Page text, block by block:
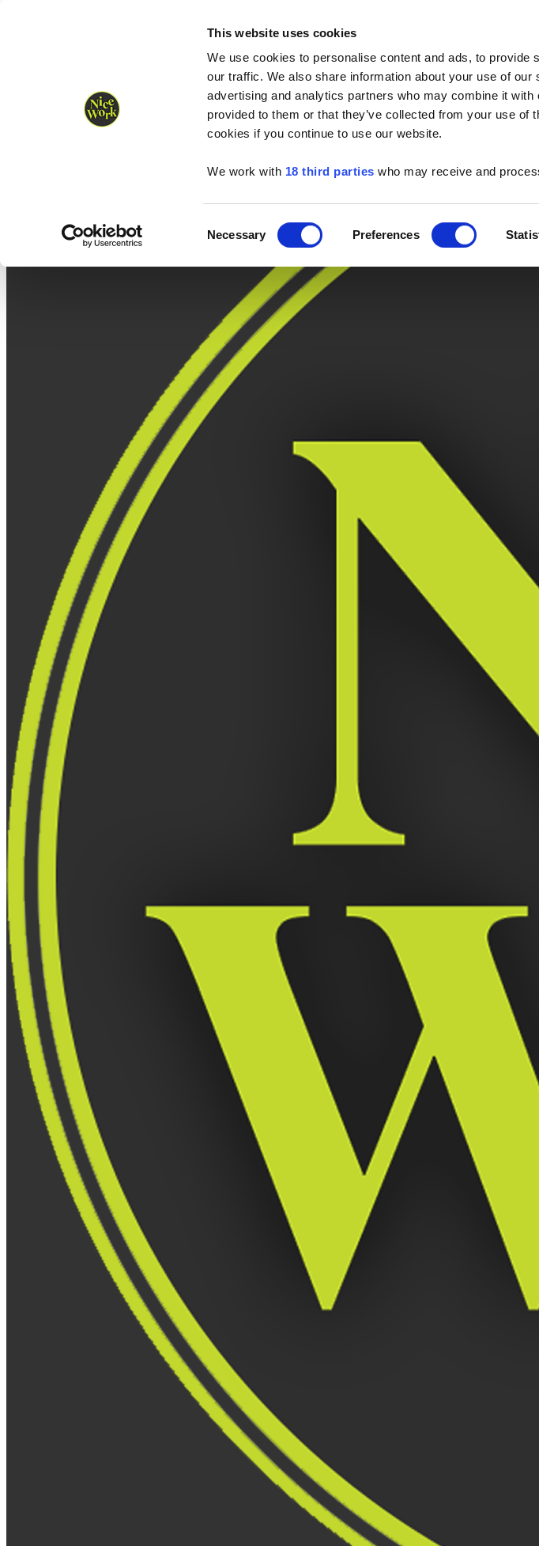
This website uses cookies
We use cookies to personalise content and ads, to provide
our traffic. We also share information about your use of our
advertising and analytics partners who may combine it with
provided to them or that they’ve collected from your use of
cookies if you continue to use our website.
We work with 18 third parties who may receive and
Selection
Necessary Preferences